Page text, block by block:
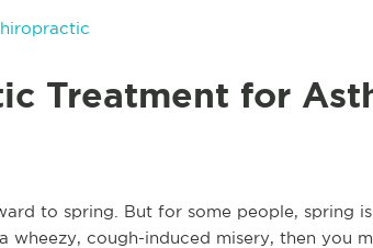
Treatment for
to spring. But for some people, spring
wheezy, cough-induced misery, then you